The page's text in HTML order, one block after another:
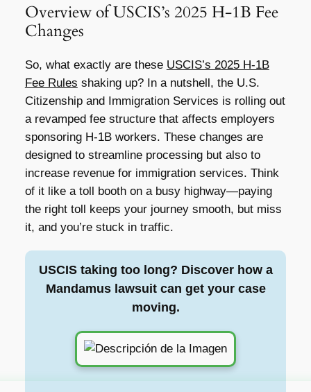
Overview of USCIS’s 2025 H-1B Fee
Changes
So, what exactly are these USCIS’s 2025 H-1B
Fee Rules shaking up? In a nutshell, the U.S.
Citizenship and Immigration Services is rolling out
a revamped fee structure that affects employers
sponsoring H-1B workers. These changes are
designed to streamline processing but also to
increase revenue for immigration services. Think
of it like a toll booth on a busy highway—paying
the right toll keeps your journey smooth, but miss
it, and you’re stuck in traffic.
USCIS taking too long? Discover how a
Mandamus lawsuit can get your case
moving.